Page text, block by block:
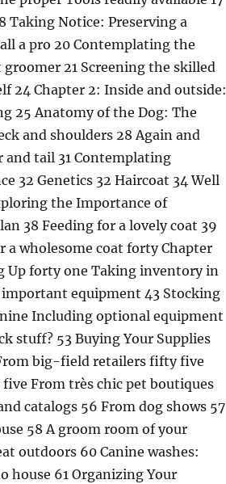
Taking Notice: Preserving a
a pro 20 Contemplating the
21 Screening the skilled
24 Chapter 2: Inside and outside:
25 Anatomy of the Dog: The
and shoulders 28 Again and
and tail 31 Contemplating
32 Genetics 32 Haircoat 34 Well
the Importance of
38 Feeding for a lovely coat 39
a wholesome coat forty Chapter
Up forty one Taking inventory in
equipment 43 Stocking
Including optional equipment
stuff? 53 Buying Your Supplies
big-field retailers fifty five
From très chic pet boutiques
catalogs 56 From dog shows 57
58 A groom room of your
outdoors 60 Canine washes:
house 61 Organizing Your